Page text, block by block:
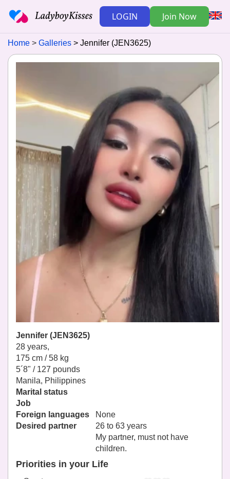
LOGIN Join Now
Home Galleries Jennifer (JEN3625)
Jennifer (JEN3625)
28 years,
175 cm / 58 kg
5´8" / 127 pounds
Manila, Philippines
Marital status
Job
Foreign languages
None
Desired partner
26 to 63 years
My partner, must not have
children.
Priorities in your Life